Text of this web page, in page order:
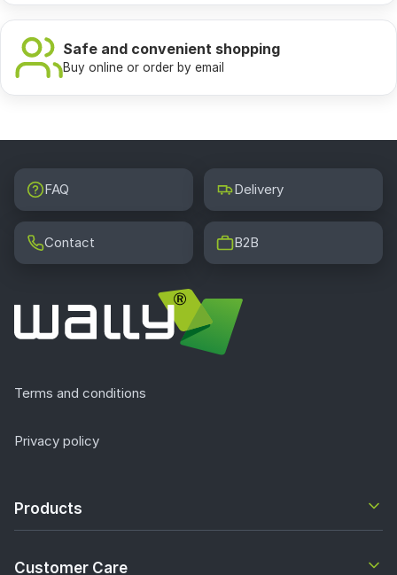
Safe and convenient shopping
Buy online or order by email
FAQ Delivery
Contact B2B
Terms and conditions
Privacy policy
Products
Customer Care